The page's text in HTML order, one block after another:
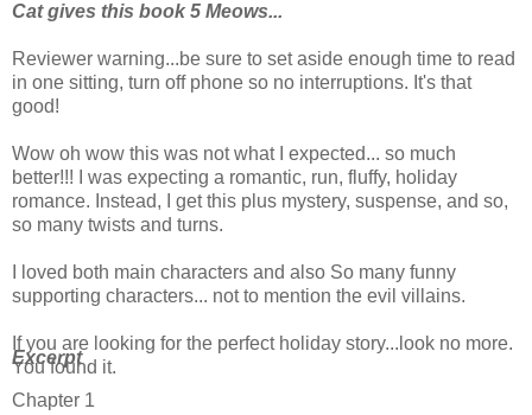
Cat gives this book 5 Meows...
Reviewer warning...be sure to set aside enough time to read
in one sitting, turn off phone so no interruptions. It's that
good!
Wow oh wow this was not what I expected... so much
better!!! I was expecting a romantic, run, fluffy, holiday
romance. Instead, I get this plus mystery, suspense, and so,
so many twists and turns.
I loved both main characters and also So many funny
supporting characters... not to mention the evil villains.
If you are looking for the perfect holiday story...look no more.
You found it.
Excerpt
Chapter 1